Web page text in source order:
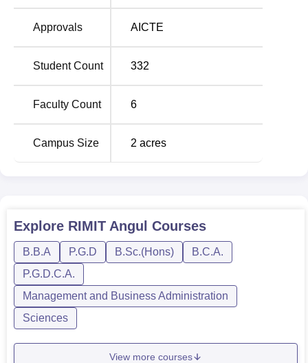
Approvals AICTE
Student Count 332
Faculty Count 6
Campus Size 2 acres
Explore RIMIT Angul Courses
B.B.A P.G.D B.Sc.(Hons)
B.C.A.
P.G.D.C.A.
Management and Business Administration
Sciences
View more courses